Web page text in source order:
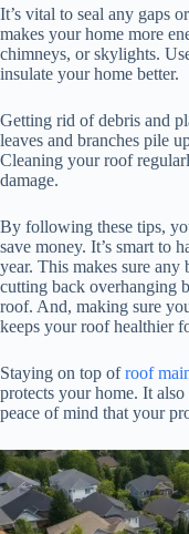
It’s vital to seal any gaps
makes your home more
chimneys, or skylights.
insulate your home better.
Getting rid of debris and
leaves and branches pile
Cleaning your roof
damage.
By following these tips,
save money. It’s smart to
year. This makes sure
cutting back overhanging
roof. And, making sure
keeps your roof healthier
Staying on top ofroof
protects your home. It
peace of mind that your